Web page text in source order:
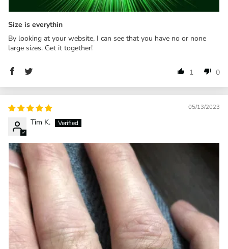
Size is everythin
By looking at your website, I can see that you have no or none
large sizes. Get it together!
1 0
05/13/2023
Tim K.